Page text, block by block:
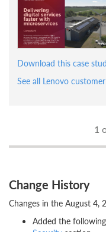
Download this case
See all Lenovo
1
Change History
Changes in the August 4,
Added the